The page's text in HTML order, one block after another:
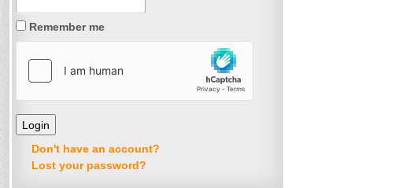
Remember me
Don't have an account?
Lost your password?